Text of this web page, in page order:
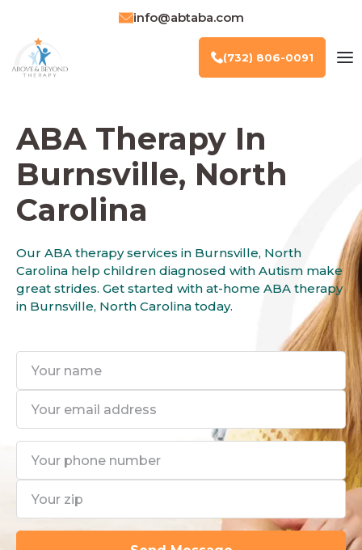
ABA Therapy In
Burnsville, North
Carolina
Our ABA therapy services in Burnsville, North
Carolina help children diagnosed with Autism make
great strides. Get started with at-home ABA therapy
in Burnsville, North Carolina today.
info@abtaba.com
(732) 806-0091